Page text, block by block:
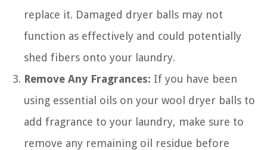
replace it. Damaged dryer balls may not
function as effectively and could potentially
shed fibers onto your laundry.
Remove Any Fragrances: If you have been
using essential oils on your wool dryer balls to
add fragrance to your laundry, make sure to
remove any remaining oil residue before